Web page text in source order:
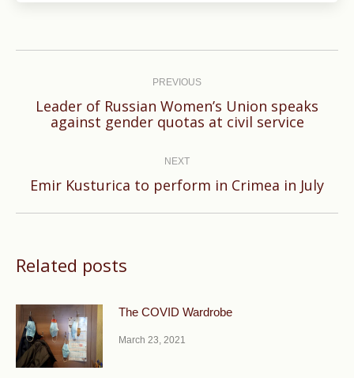
PREVIOUS
Previous
Leader of Russian Women’s Union speaks
against gender quotas at civil service
NEXT
Next
Emir Kusturica to perform in Crimea in July
Related posts
The COVID Wardrobe
March 23, 2021